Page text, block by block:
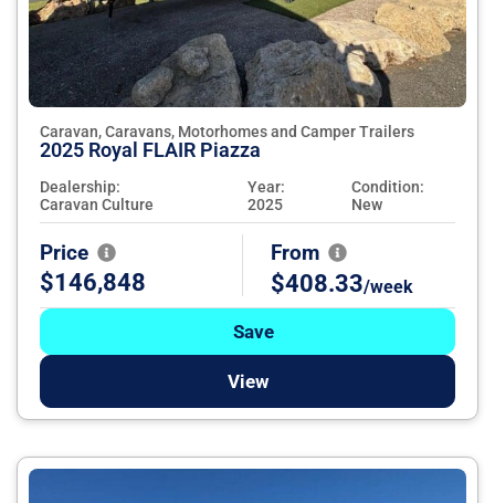
Caravan, Caravans, Motorhomes and Camper Trailers
2025 Royal FLAIR Piazza
Dealership:
Caravan Culture
Year:
2025
Condition:
New
Price
$146,848
From
$408.33/week
Save
View